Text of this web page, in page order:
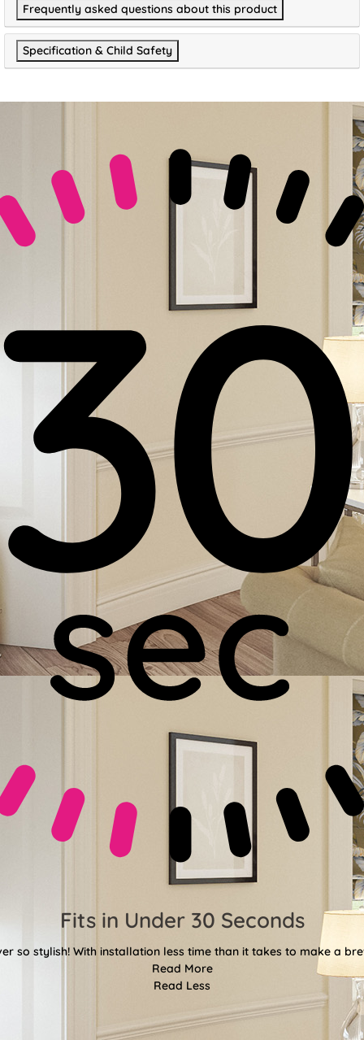
Frequently asked questions about this product
Specification & Child Safety
Fits in Under 30 Seconds
so stylish! With installation less time than it takes to make a
Read More
Read Less